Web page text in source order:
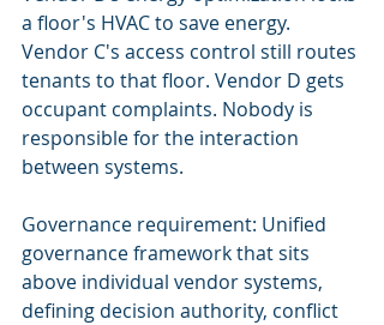
a floor's HVAC to save energy.
Vendor C's access control still routes
tenants to that floor. Vendor D gets
occupant complaints. Nobody is
responsible for the interaction
between systems.
Governance requirement: Unified
governance framework that sits
above individual vendor systems,
defining decision authority, conflict